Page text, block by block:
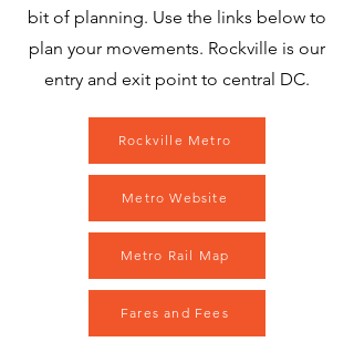
bit of planning. Use the links below to
plan your movements. Rockville is our
entry and exit point to central DC.
Rockville Metro
Metro Website
Metro Rail Map
Fares and Fees